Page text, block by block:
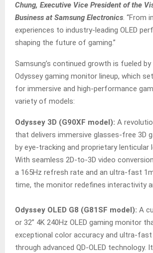
Chung, Executive Vice President of the
Business at Samsung Electronics. “From
experiences to industry-leading OLED
shaping the future of gaming.”
Samsung’s continued growth is fueled
Odyssey gaming monitor lineup, which
for immersive and high-performance
variety of models:
Odyssey 3D (G90XF model): A
that delivers immersive glasses-free 3D
by eye-tracking and proprietary lenticular
With seamless 2D-to-3D video
a 165Hz refresh rate and an ultra-fast
time, the monitor redefines interactivity
Odyssey OLED G8 (G81SF model): A
or 32” 4K 240Hz OLED gaming monitor
exceptional color accuracy and ultra-
through advanced QD-OLED technology.